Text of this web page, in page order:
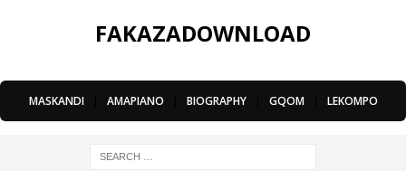
FAKAZADOWNLOAD
MASKANDI AMAPIANO BIOGRAPHY GQOM LEKOMPO